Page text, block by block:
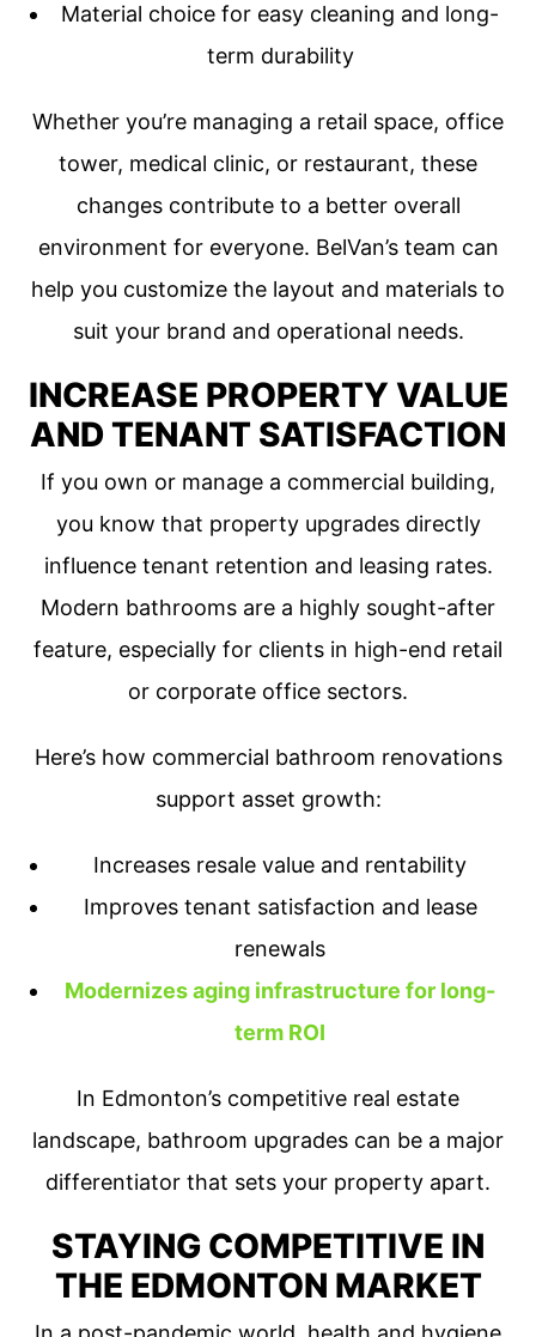
Material choice for easy cleaning and long-
term durability
Whether you’re managing a retail space, office
tower, medical clinic, or restaurant, these
changes contribute to a better overall
environment for everyone. BelVan’s team can
help you customize the layout and materials to
suit your brand and operational needs.
INCREASE PROPERTY VALUE
AND TENANT SATISFACTION
If you own or manage a commercial building,
you know that property upgrades directly
influence tenant retention and leasing rates.
Modern bathrooms are a highly sought-after
feature, especially for clients in high-end retail
or corporate office sectors.
Here’s how commercial bathroom renovations
support asset growth:
Increases resale value and rentability
Improves tenant satisfaction and lease
renewals
Modernizes aging infrastructure for long-
term ROI
In Edmonton’s competitive real estate
landscape, bathroom upgrades can be a major
differentiator that sets your property apart.
STAYING COMPETITIVE IN
THE EDMONTON MARKET